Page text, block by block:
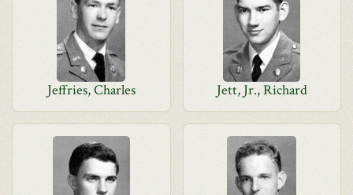
Jeffries, Charles Jett, Jr., Richard